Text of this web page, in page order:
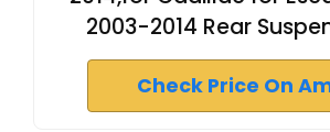
2003-2014 Rear
Check Price On